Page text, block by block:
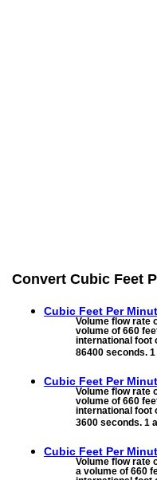
Convert Cubic Feet
Cubic Feet Per
Volume flow rate
volume of 660
international foot
86400 seconds.
Cubic Feet Per
Volume flow rate
volume of 660
international foot
3600 seconds. 1
Cubic Feet Per
Volume flow rate
a volume of 660